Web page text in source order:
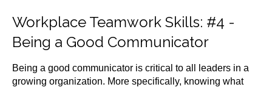
Workplace Teamwork Skills: #4 -
Being a Good Communicator
Being a good communicator is critical to all leaders in a
growing organization. More specifically, knowing what